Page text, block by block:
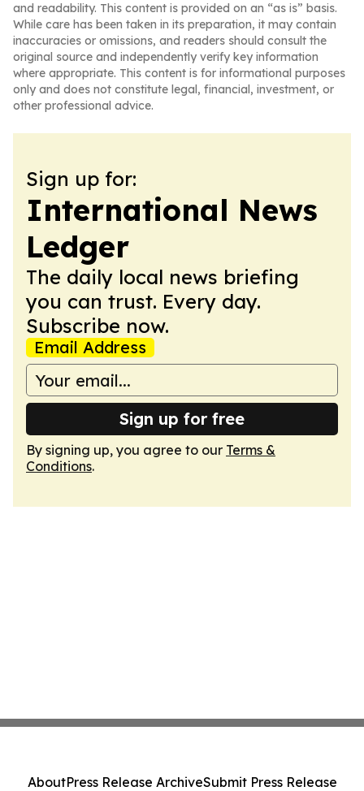
and readability. This content is provided on an “as is” basis.
While care has been taken in its preparation, it may contain
inaccuracies or omissions, and readers should consult the
original source and independently verify key information
where appropriate. This content is for informational purposes
only and does not constitute legal, financial, investment, or
other professional advice.
Sign up for:
International News
Ledger
The daily local news briefing
you can trust. Every day.
Subscribe now.
Email Address
Sign up for free
By signing up, you agree to our Terms &
Conditions.
AboutPress Release ArchiveSubmit Press Release